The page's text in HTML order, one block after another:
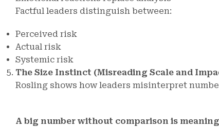
Factful leaders distinguish between:
Perceived risk
Actual risk
Systemic risk
The Size Instinct (Misreading Scale and
Rosling shows how leaders misinterpret
A big number without comparison is